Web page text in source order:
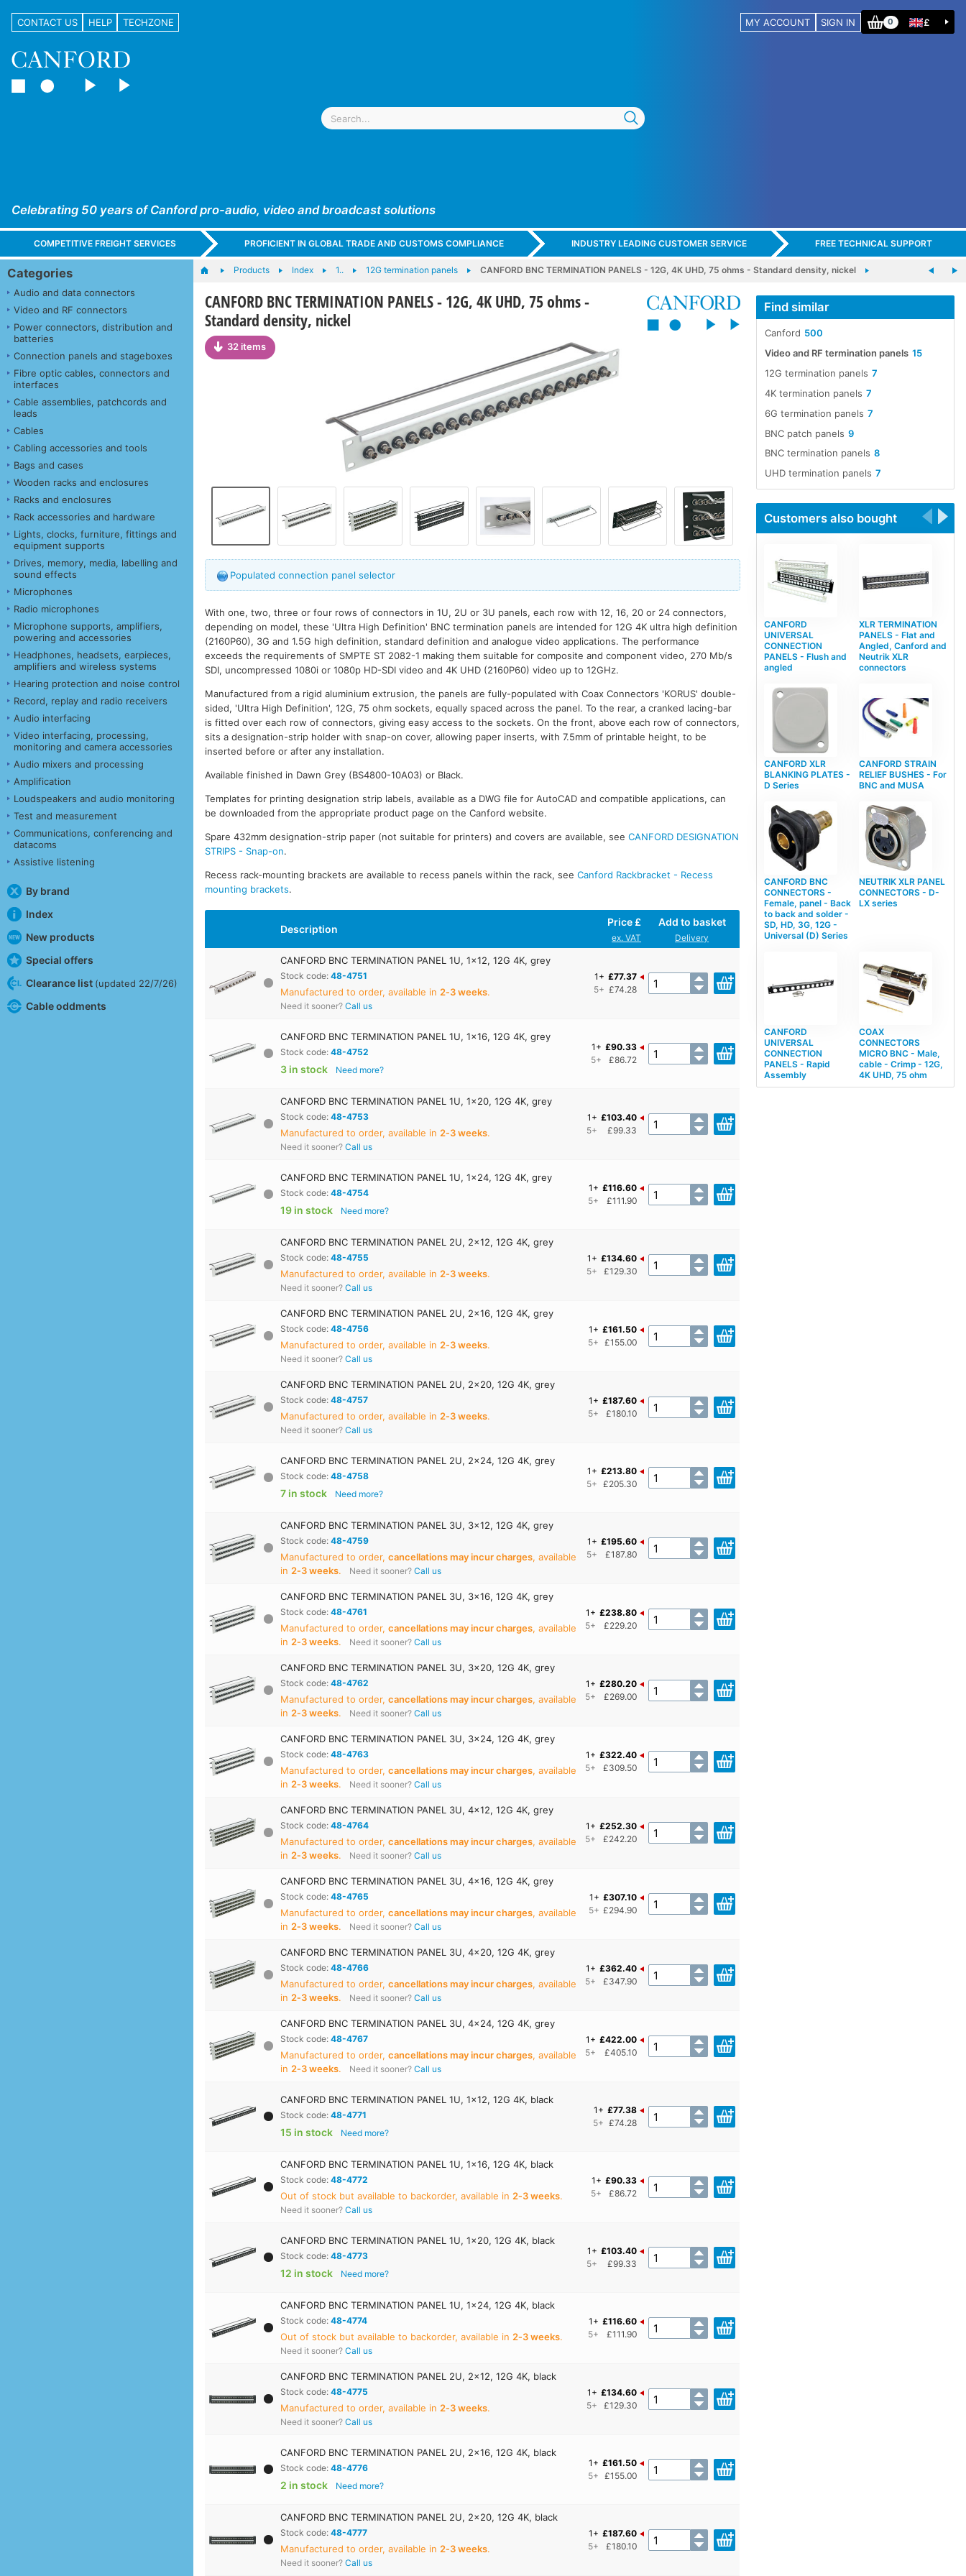
CONTACT US HELP TECHZONE MY ACCOUNT SIGN IN 0 £
Celebrating 50 years of Canford pro-audio, video and broadcast solutions
COMPETITIVE FREIGHT SERVICES PROFICIENT IN GLOBAL TRADE AND CUSTOMS COMPLIANCE INDUSTRY LEADING CUSTOMER SERVICE FREE TECHNICAL SUPPORT
Categories
Audio and data connectors
Video and RF connectors
Power connectors, distribution and
batteries
Connection panels and stageboxes
Fibre optic cables, connectors and
interfaces
Cable assemblies, patchcords and
leads
Cables
Cabling accessories and tools
Bags and cases
Wooden racks and enclosures
Racks and enclosures
Rack accessories and hardware
Lights, clocks, furniture, fittings and
equipment supports
Drives, memory, media, labelling and
sound effects
Microphones
Radio microphones
Microphone supports, amplifiers,
powering and accessories
Headphones, headsets, earpieces,
amplifiers and wireless systems
Hearing protection and noise control
Record, replay and radio receivers
Audio interfacing
Video interfacing, processing,
monitoring and camera accessories
Audio mixers and processing
Amplification
Loudspeakers and audio monitoring
Test and measurement
Communications, conferencing and
datacoms
Assistive listening
By brand
Index
New products
Special offers
Clearance list (updated 22/7/26)
Cable oddments
Products Index 1.. 12G termination panels CANFORD BNC TERMINATION PANELS - 12G, 4K UHD, 75 ohms - Standard density, nickel
CANFORD BNC TERMINATION PANELS - 12G, 4K UHD, 75 ohms -
Standard density, nickel
32 items
Populated connection panel selector
With one, two, three or four rows of connectors in 1U, 2U or 3U panels, each row with 12, 16, 20 or 24 connectors,
depending on model, these 'Ultra High Definition' BNC termination panels are intended for 12G 4K ultra high definition
(2160P60), 3G and 1.5G high definition, standard definition and analogue video applications. The performance
exceeds the requirements of SMPTE ST 2082-1 making them suitable for composite and component video, 270 Mb/s
SDI, uncompressed 1080i or 1080p HD-SDI video and 4K UHD (2160P60) video up to 12GHz.
Manufactured from a rigid aluminium extrusion, the panels are fully-populated with Coax Connectors 'KORUS' double-
sided, 'Ultra High Definition', 12G, 75 ohm sockets, equally spaced across the panel. To the rear, a cranked lacing-bar
is fitted over each row of connectors, giving easy access to the sockets. On the front, above each row of connectors,
sits a designation-strip holder with snap-on cover, allowing paper inserts, with 7.5mm of printable height, to be
inserted before or after any installation.
Available finished in Dawn Grey (BS4800-10A03) or Black.
Templates for printing designation strip labels, available as a DWG file for AutoCAD and compatible applications, can
be downloaded from the appropriate product page on the Canford website.
Spare 432mm designation-strip paper (not suitable for printers) and covers are available, seeCANFORD DESIGNATION
STRIPS - Snap-on.
Recess rack-mounting brackets are available to recess panels within the rack, seeCanford Rackbracket - Recess
mounting brackets.
Description
Price £
ex. VAT
Add to basket
Delivery
CANFORD BNC TERMINATION PANEL 1U, 1x12, 12G 4K, grey
Stock code:48-4751
Manufactured to order, available in 2‑3 weeks.
Need it sooner?Call us
1+ £77.37
5+ £74.28
CANFORD BNC TERMINATION PANEL 1U, 1x16, 12G 4K, grey
Stock code:48-4752
3 in stock Need more?
1+ £90.33
5+
£86.72
CANFORD BNC TERMINATION PANEL 1U, 1x20, 12G 4K, grey
Stock code:48-4753
Manufactured to order, available in 2‑3 weeks.
Need it sooner?Call us
1+ £103.40
5+
£99.33
CANFORD BNC TERMINATION PANEL 1U, 1x24, 12G 4K, grey
Stock code:48-4754
19 in stock Need more?
1+ £116.60
5+
£111.90
CANFORD BNC TERMINATION PANEL 2U, 2x12, 12G 4K, grey
Stock code:48-4755
Manufactured to order, available in 2‑3 weeks.
Need it sooner?Call us
1+ £134.60
5+
£129.30
CANFORD BNC TERMINATION PANEL 2U, 2x16, 12G 4K, grey
Stock code:48-4756
Manufactured to order, available in 2‑3 weeks.
Need it sooner?Call us
1+ £161.50
5+
£155.00
CANFORD BNC TERMINATION PANEL 2U, 2x20, 12G 4K, grey
Stock code:48-4757
Manufactured to order, available in 2‑3 weeks.
Need it sooner?Call us
1+ £187.60
5+
£180.10
CANFORD BNC TERMINATION PANEL 2U, 2x24, 12G 4K, grey
Stock code:48-4758
7 in stock Need more?
1+ £213.80
5+
£205.30
CANFORD BNC TERMINATION PANEL 3U, 3x12, 12G 4K, grey
Stock code:48-4759
Manufactured to order,cancellations may incur charges, available
in 2‑3 weeks. Need it sooner? Call us
1+ £195.60
5+
£187.80
CANFORD BNC TERMINATION PANEL 3U, 3x16, 12G 4K, grey
Stock code:48-4761
Manufactured to order,cancellations may incur charges, available
in 2‑3 weeks. Need it sooner? Call us
1+ £238.80
5+
£229.20
CANFORD BNC TERMINATION PANEL 3U, 3x20, 12G 4K, grey
Stock code:48-4762
Manufactured to order,cancellations may incur charges, available
in 2‑3 weeks. Need it sooner? Call us
1+ £280.20
5+
£269.00
CANFORD BNC TERMINATION PANEL 3U, 3x24, 12G 4K, grey
Stock code:48-4763
Manufactured to order,cancellations may incur charges, available
in 2‑3 weeks. Need it sooner? Call us
1+ £322.40
5+
£309.50
CANFORD BNC TERMINATION PANEL 3U, 4x12, 12G 4K, grey
Stock code:48-4764
Manufactured to order,cancellations may incur charges, available
in 2‑3 weeks. Need it sooner? Call us
1+ £252.30
5+
£242.20
CANFORD BNC TERMINATION PANEL 3U, 4x16, 12G 4K, grey
Stock code:48-4765
Manufactured to order,cancellations may incur charges, available
in 2‑3 weeks. Need it sooner? Call us
1+ £307.10
5+ £294.90
CANFORD BNC TERMINATION PANEL 3U, 4x20, 12G 4K, grey
Stock code:48-4766
Manufactured to order,cancellations may incur charges, available
in 2‑3 weeks. Need it sooner? Call us
1+ £362.40
5+
£347.90
CANFORD BNC TERMINATION PANEL 3U, 4x24, 12G 4K, grey
Stock code:48-4767
Manufactured to order,cancellations may incur charges, available
in 2‑3 weeks. Need it sooner? Call us
1+ £422.00
5+
£405.10
CANFORD BNC TERMINATION PANEL 1U, 1x12, 12G 4K, black
Stock code:48-4771
15 in stock Need more?
1+ £77.38
5+ £74.28
CANFORD BNC TERMINATION PANEL 1U, 1x16, 12G 4K, black
Stock code:48-4772
Out of stock but available to backorder, available in 2‑3 weeks.
Need it sooner?Call us
1+ £90.33
5+
£86.72
CANFORD BNC TERMINATION PANEL 1U, 1x20, 12G 4K, black
Stock code:48-4773
12 in stock Need more?
1+ £103.40
5+
£99.33
CANFORD BNC TERMINATION PANEL 1U, 1x24, 12G 4K, black
Stock code:48-4774
Out of stock but available to backorder, available in 2‑3 weeks.
Need it sooner?Call us
1+ £116.60
5+
£111.90
CANFORD BNC TERMINATION PANEL 2U, 2x12, 12G 4K, black
Stock code:48-4775
Manufactured to order, available in 2‑3 weeks.
Need it sooner?Call us
1+ £134.60
5+
£129.30
CANFORD BNC TERMINATION PANEL 2U, 2x16, 12G 4K, black
Stock code:48-4776
2 in stock Need more?
1+ £161.50
5+
£155.00
CANFORD BNC TERMINATION PANEL 2U, 2x20, 12G 4K, black
Stock code:48-4777
Manufactured to order, available in 2‑3 weeks.
Need it sooner?Call us
1+ £187.60
5+
£180.10
Find similar
500
Canford
15
Video and RF termination panels
7
12G termination panels
7
4K termination panels
7
6G termination panels
9
BNC patch panels
8
BNC termination panels
7
UHD termination panels
Customers also bought
CANFORD
UNIVERSAL
CONNECTION
PANELS - Flush and
angled
XLR TERMINATION
PANELS - Flat and
Angled, Canford and
Neutrik XLR
connectors
CANFORD XLR
BLANKING PLATES -
D Series
CANFORD STRAIN
RELIEF BUSHES - For
BNC and MUSA
CANFORD BNC
CONNECTORS -
Female, panel - Back
to back and solder -
SD, HD, 3G, 12G -
Universal (D) Series
NEUTRIK XLR PANEL
CONNECTORS - D-
LX series
CANFORD
UNIVERSAL
CONNECTION
PANELS - Rapid
Assembly
COAX
CONNECTORS
MICRO BNC - Male,
cable - Crimp - 12G,
4K UHD, 75 ohm